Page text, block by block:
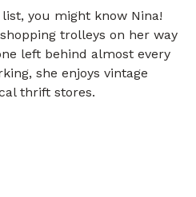
you might know Nina!
trolleys on her way
left behind almost every
she enjoys vintage
thrift stores.